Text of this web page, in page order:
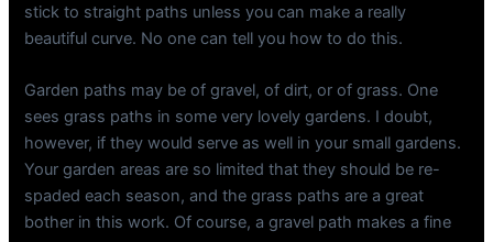
stick to straight paths unless you can make a really
beautiful curve. No one can tell you how to do this.
Garden paths may be of gravel, of dirt, or of grass. One
sees grass paths in some very lovely gardens. I doubt,
however, if they would serve as well in your small gardens.
Your garden areas are so limited that they should be re-
spaded each season, and the grass paths are a great
bother in this work. Of course, a gravel path makes a fine